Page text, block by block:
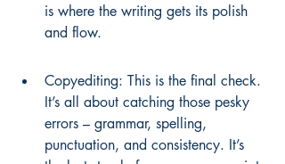
is where the writing gets its polish
and flow.
Copyediting: This is the final check.
It’s all about catching those pesky
errors – grammar, spelling,
punctuation, and consistency. It’s